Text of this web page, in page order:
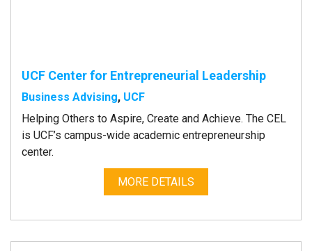
UCF Center for Entrepreneurial Leadership
Business Advising, UCF
Helping Others to Aspire, Create and Achieve. The CEL
is UCF’s campus-wide academic entrepreneurship
center.
MORE DETAILS